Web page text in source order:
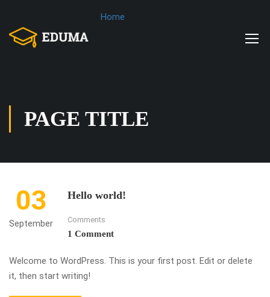
Home
PAGE TITLE
03
September
Hello world!
Comments
1 Comment
Welcome to WordPress. This is your first post. Edit or delete
it, then start writing!